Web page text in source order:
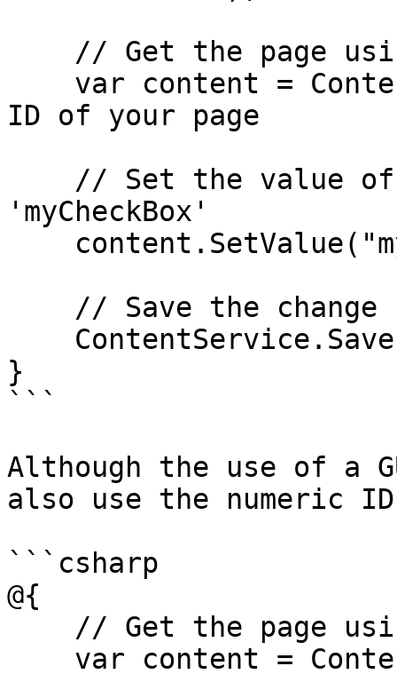
ID of your page
'myCheckBox'
}
```
Although the use of a
also use the numeric
```csharp
@{